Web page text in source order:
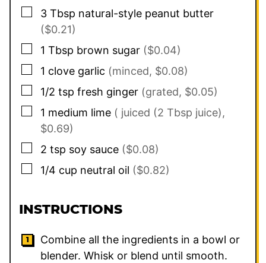
▢
3 Tbsp natural-style peanut butter
($0.21)
▢
1 Tbsp brown sugar ($0.04)
▢
1 clove garlic (minced, $0.08)
▢
1/2 tsp fresh ginger (grated, $0.05)
▢
1 medium lime ( juiced (2 Tbsp juice),
$0.69)
▢
2 tsp soy sauce ($0.08)
▢
1/4 cup neutral oil ($0.82)
INSTRUCTIONS
Combine all the ingredients in a bowl or
blender. Whisk or blend until smooth.